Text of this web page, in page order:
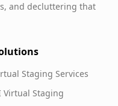
and decluttering that
Staging Services
Virtual Staging